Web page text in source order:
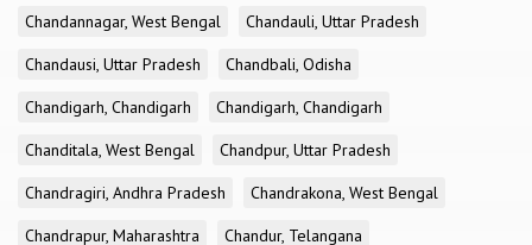
Chandannagar, West Bengal
Chandauli, Uttar Pradesh
Chandausi, Uttar Pradesh
Chandbali, Odisha
Chandigarh, Chandigarh
Chandigarh, Chandigarh
Chanditala, West Bengal
Chandpur, Uttar Pradesh
Chandragiri, Andhra Pradesh
Chandrakona, West Bengal
Chandrapur, Maharashtra
Chandur, Telangana